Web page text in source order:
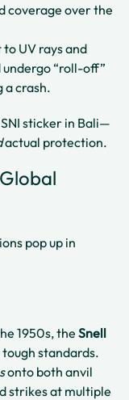
coverage over the
UV rays and
undergo “roll-off”
a crash.
sticker in Bali—
actual protection.
pop up in
1950s, the Snell
standards.
onto both anvil
strikes at multiple